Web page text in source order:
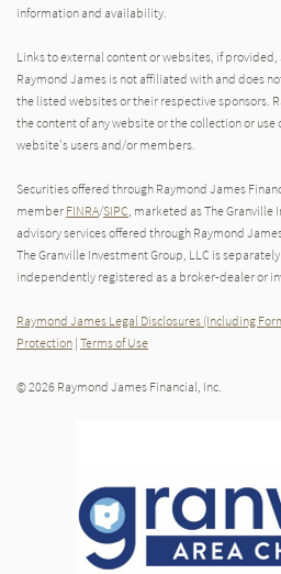
information and availability.
Links to external content or websites, if
Raymond James is not affiliated with and does
the listed websites or their respective sponsors.
the content of any website or the collection or
website's users and/or members.
Securities offered through Raymond James
member FINRA/SIPC, marketed as The Granville
advisory services offered through Raymond
The Granville Investment Group, LLC is
independently registered as a broker-dealer or
Raymond James Legal Disclosures (Including
Protection | Terms of Use
© 2026 Raymond James Financial, Inc.